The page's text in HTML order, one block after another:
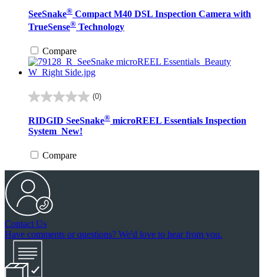
of
5
SeeSnake® Compact M40 DSL Inspection Camera with
TrueSense® Technology
Compare
(0)
0.0
of
5
RIDGID SeeSnake® microREEL Essentials Inspection
System New!
Compare
Contact Us
Have comments or questions? We'd love to hear from you.